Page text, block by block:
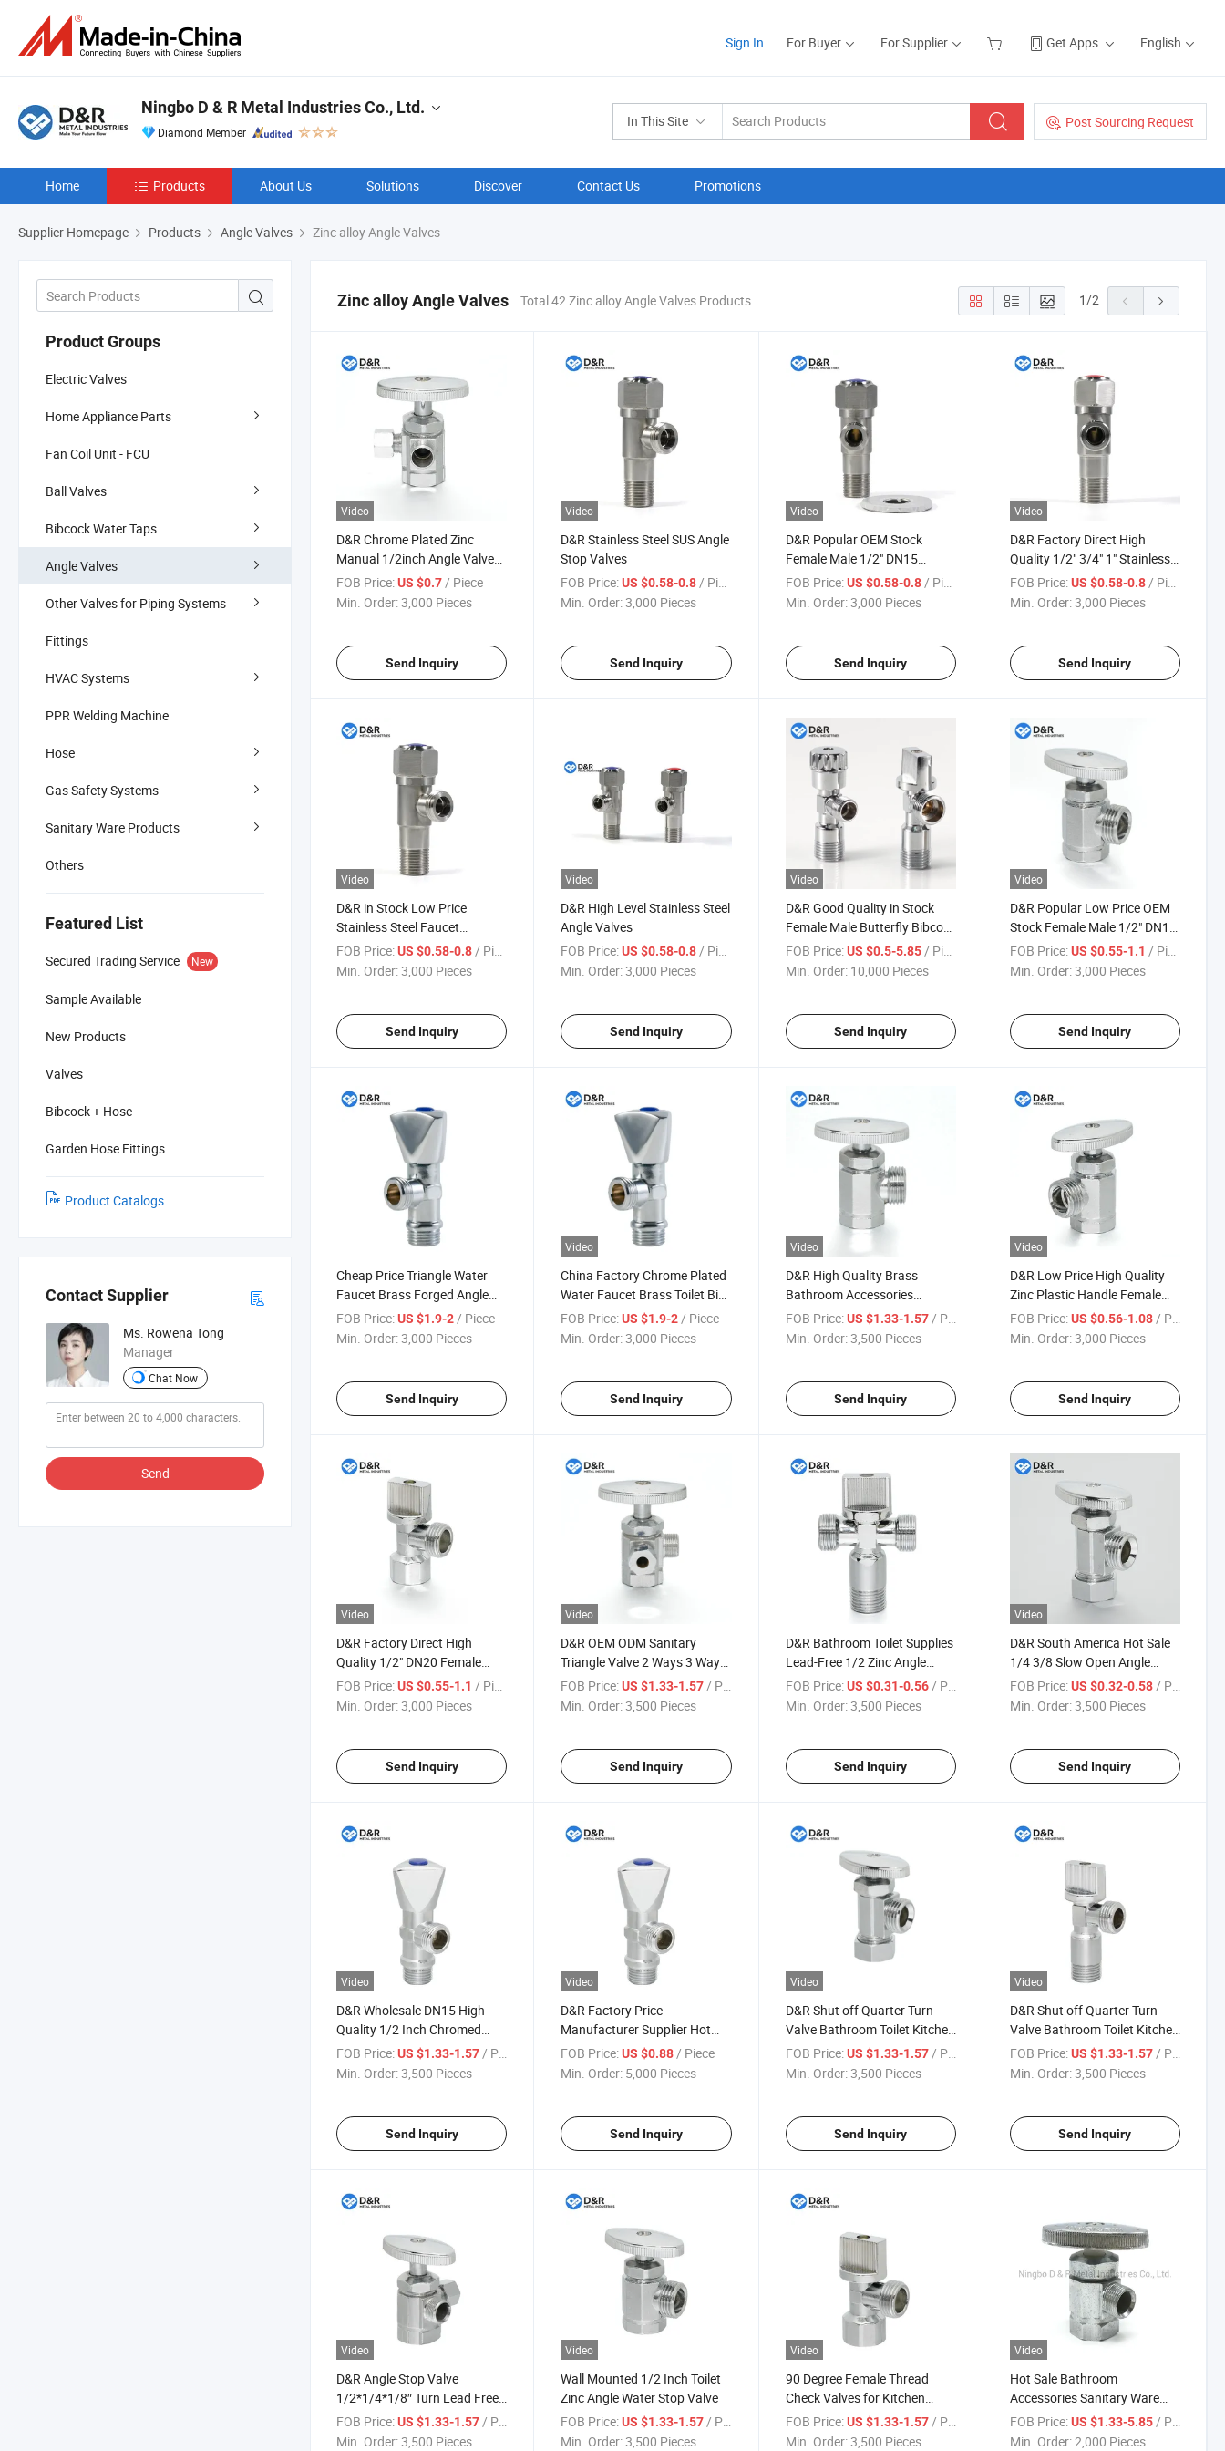
Sign In For Buyer For Supplier Get Apps English
In This Site Post Sourcing Request
Ningbo D & R Metal Industries Co., Ltd.
Diamond Member
Home Products About Us Solutions Discover Contact Us Promotions
Supplier Homepage Products Angle Valves Zinc alloy Angle Valves
Product Groups
Electric Valves
Home Appliance Parts
Fan Coil Unit - FCU
Ball Valves
Bibcock Water Taps
Angle Valves
Other Valves for Piping Systems
Fittings
HVAC Systems
PPR Welding Machine
Hose
Gas Safety Systems
Sanitary Ware Products
Others
Featured List
Secured Trading Service New
Sample Available
New Products
Valves
Bibcock + Hose
Garden Hose Fittings
Product Catalogs
Contact Supplier
Ms. Rowena Tong
Manager
Chat Now
Send
Zinc alloy Angle Valves Total 42 Zinc alloy Angle Valves Products 1/2
Video
D&R Chrome Plated Zinc
Manual 1/2inch Angle Valve
with Female Thread for Water
General Application Structure
FOB Price:US $0.7/ Piece
Min. Order:3,000 Pieces
Send Inquiry
Video
D&R Stainless Steel SUS Angle
Stop Valves
FOB Price: US $0.58-0.8/ Piece
Min. Order:3,000 Pieces
Send Inquiry
Video
D&R Popular OEM Stock
Female Male 1/2" DN15
Stainless Steel Material
Manual Angle Stop Valves for
FOB Price: US $0.58-0.8/ Piece
Min. Order:3,000 Pieces
Send Inquiry
Video
D&R Factory Direct High
Quality 1/2" 3/4" 1" Stainless
Steel DN15 DN20 DN25 Angle
Valves
FOB Price: US $0.58-0.8/ Piece
Min. Order:3,000 Pieces
Send Inquiry
Video
D&R in Stock Low Price
Stainless Steel Faucet
Accessories Angle Valve for
Toilet Bathroom Kitchen
FOB Price:US $0.58-0.8 / Piece
Min. Order:3,000 Pieces
Send Inquiry
Video
D&R High Level Stainless Steel
Angle Valves
FOB Price: US $0.58-0.8 / Piece
Min. Order:3,000 Pieces
Send Inquiry
Video
D&R Good Quality in Stock
Female Male Butterfly Bibcock
Taps Brass Zinc Angle Valves
FOB Price: US $0.5-5.85 / Piece
Min. Order: 10,000 Pieces
Send Inquiry
Video
D&R Popular Low Price OEM
Stock Female Male 1/2" DN15
Zinc Material Brass Material
Manual Angle Stop Valves for
FOB Price: US $0.55-1.1 / Piece
Min. Order:3,000 Pieces
Send Inquiry
Cheap Price Triangle Water
Faucet Brass Forged Angle
Vlave for Bathroom Toilet
FOB Price:US $1.9-2 / Piece
Min. Order:3,000 Pieces
Send Inquiry
Video
China Factory Chrome Plated
Water Faucet Brass Toilet Bib
Cock
FOB Price: US $1.9-2 / Piece
Min. Order:3,000 Pieces
Send Inquiry
Video
D&R High Quality Brass
Bathroom Accessories
Triangle Hot Cold Water
Thicken Stop Water Angle
FOB Price: US $1.33-1.57 / Piece
Min. Order:3,500 Pieces
Send Inquiry
Video
D&R Low Price High Quality
Zinc Plastic Handle Female
Male 1/2" 3/4" NPT BSPT
BSPP Brass Zinc Angle Valves
FOB Price: US $0.56-1.08 / Piece
Min. Order:3,000 Pieces
Send Inquiry
Video
D&R Factory Direct High
Quality 1/2" DN20 Female
Male Brass Zinc Angle Valves
for Water
FOB Price:US $0.55-1.1 / Piece
Min. Order:3,000 Pieces
Send Inquiry
Video
D&R OEM ODM Sanitary
Triangle Valve 2 Ways 3 Ways
Zinc 1/2" * 1/4" * 1/8" Angle
Stop Valve Zinc Angle Valve
FOB Price: US $1.33-1.57 / Piece
Min. Order:3,500 Pieces
Send Inquiry
D&R Bathroom Toilet Supplies
Lead-Free 1/2 Zinc Angle
Valve
FOB Price: US $0.31-0.56/ Piece
Min. Order:3,500 Pieces
Send Inquiry
Video
D&R South America Hot Sale
1/4 3/8 Slow Open Angle
Water Shut off 1/2 Zinc Angle
Valve with Thread Manual
FOB Price: US $0.32-0.58/ Piece
Min. Order:3,500 Pieces
Send Inquiry
Video
D&R Wholesale DN15 High-
Quality 1/2 Inch Chromed
Zinc Angle Valve High-Quality
Anti-Break Explosion-Proof
FOB Price:US $1.33-1.57/ Piece
Min. Order:3,500 Pieces
Send Inquiry
Video
D&R Factory Price
Manufacturer Supplier Hot
Selling Hot and Cold Water
Bathroom Fitting Zinc Alloy
FOB Price: US $0.88/ Piece
Min. Order: 5,000 Pieces
Send Inquiry
Video
D&R Shut off Quarter Turn
Valve Bathroom Toilet Kitchen
Plumbing Chrome Multi-Turn
Zinc Long Angle Stop Valves
FOB Price: US $1.33-1.57/ Piece
Min. Order:3,500 Pieces
Send Inquiry
Video
D&R Shut off Quarter Turn
Valve Bathroom Toilet Kitchen
Plumbing Chrome Multi-Turn
Zinc Long Angle Stop Valve
FOB Price: US $1.33-1.57/ Piece
Min. Order:3,500 Pieces
Send Inquiry
Video
D&R Angle Stop Valve
1/2*1/4*1/8″ Turn Lead Free
Zinc Water Rubber Washing
Machine Valves General
FOB Price:US $1.33-1.57 / Piece
Min. Order:3,500 Pieces
Video
Wall Mounted 1/2 Inch Toilet
Zinc Angle Water Stop Valve
FOB Price: US $1.33-1.57 / Piece
Min. Order:3,500 Pieces
Video
90 Degree Female Thread
Check Valves for Kitchen
Bathroom
FOB Price: US $1.33-1.57 / Piece
Min. Order:3,500 Pieces
Video
Hot Sale Bathroom
Accessories Sanitary Ware
Toilet Washing Room Zinc
Angle Valve
FOB Price: US $1.33-5.85 / Piece
Min. Order:2,000 Pieces